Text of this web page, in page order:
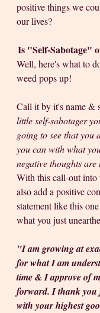
positive things we
our lives?
Is "Self-Sabotage"
Well, here's what to
weed pops up!
Call it by it's name &
little self-sabotager
going to see that you
you can with what
negative thoughts
With this call-out into
also add a positive
statement like this
what you just
"I am growing at
for what I am
time & I approve of
forward. I thank
with your highest